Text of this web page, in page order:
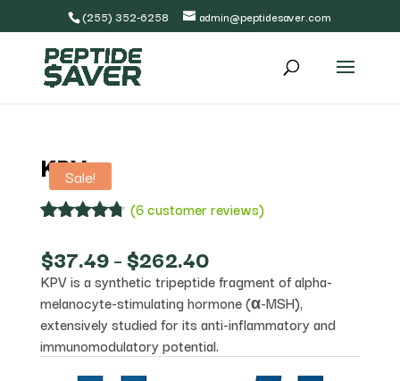
(255) 352-6258 admin@peptidesaver.com
Sale!
KPV
out of 5
based on
customer
ratings
(6customer reviews)
$37.49–$262.40Price
range:
$37.49
through
$262.40
KPV is a synthetic tripeptide fragment of alpha-
melanocyte-stimulating hormone (α-MSH),
extensively studied for its anti-inflammatory and
immunomodulatory potential.